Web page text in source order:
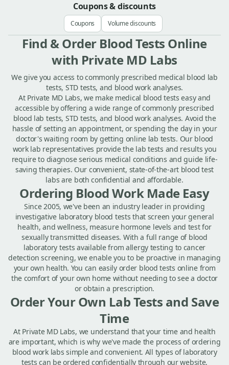
Coupons & discounts
Coupons Volume discounts
Find & Order Blood Tests Online
with Private MD Labs
We give you access to commonly prescribed medical blood lab
tests, STD tests, and blood work analyses.
At Private MD Labs, we make medical blood tests easy and
accessible by offering a wide range of commonly prescribed
blood lab tests, STD tests, and blood work analyses. Avoid the
hassle of setting an appointment, or spending the day in your
doctor's waiting room by getting online lab tests. Our blood
work lab representatives provide the lab tests and results you
require to diagnose serious medical conditions and guide life-
saving therapies. Our convenient, state-of-the-art blood test
labs are both confidential and affordable.
Ordering Blood Work Made Easy
Since 2005, we've been an industry leader in providing
investigative laboratory blood tests that screen your general
health, and wellness, measure hormone levels and test for
sexually transmitted diseases. With a full range of blood
laboratory tests available from allergy testing to cancer
detection screening, we enable you to be proactive in managing
your own health. You can easily order blood tests online from
the comfort of your own home without needing to see a doctor
or obtain a prescription.
Order Your Own Lab Tests and Save
Time
At Private MD Labs, we understand that your time and health
are important, which is why we've made the process of ordering
blood work labs simple and convenient. All types of laboratory
tests can be ordered confidentially through our website,